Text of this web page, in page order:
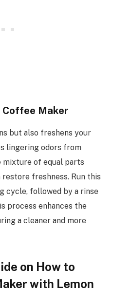
Coffee Maker
but also freshens your
lingering odors from
mixture of equal parts
freshness. Run this
cycle, followed by a rinse
process enhances the
a cleaner and more
on How to
with Lemon